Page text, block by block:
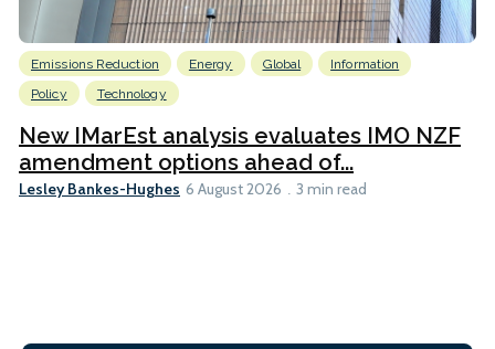
Emissions Reduction Energy Global
Information
Policy
Technology
New IMarEst analysis evaluates IMO NZF
amendment options ahead of...
Lesley Bankes-Hughes 6 August 2026 3 min read